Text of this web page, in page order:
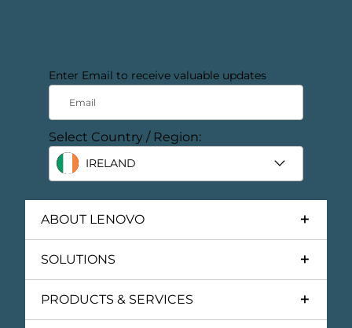
Enter Email to receive valuable updates
Email
Select Country / Region:
IRELAND
ABOUT LENOVO
SOLUTIONS
PRODUCTS & SERVICES